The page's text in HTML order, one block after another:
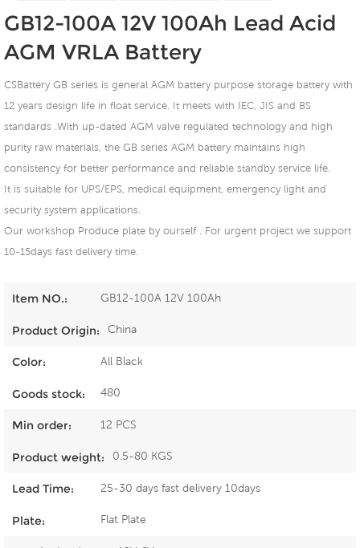
GB12-100A 12V 100Ah Lead Acid
AGM VRLA Battery
CSBattery GB series is general AGM battery purpose storage battery with
12 years design life in float service. It meets with IEC, JIS and BS
standards .With up-dated AGM valve regulated technology and high
purity raw materials, the GB series AGM battery maintains high
consistency for better performance and reliable standby service life.
It is suitable for UPS/EPS, medical equipment, emergency light and
security system applications.
Our workshop Produce plate by ourself . For urgent project we support
10-15days fast delivery time.
Item NO.: GB12-100A 12V 100Ah
Product Origin: China
Color: All Black
Goods stock: 480
Min order: 12 PCS
Product weight: 0.5-80 KGS
Lead Time: 25-30 days fast delivery 10days
Plate: Flat Plate